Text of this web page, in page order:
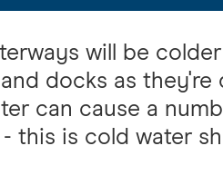
will be
docks as they're
can cause a
this is cold water